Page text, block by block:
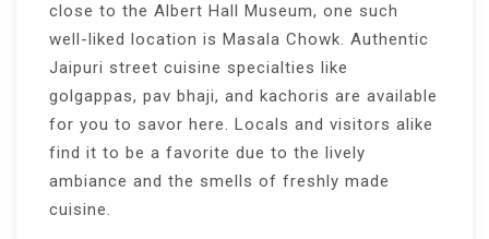
close to the Albert Hall Museum, one such
well-liked location is Masala Chowk. Authentic
Jaipuri street cuisine specialties like
golgappas, pav bhaji, and kachoris are available
for you to savor here. Locals and visitors alike
find it to be a favorite due to the lively
ambiance and the smells of freshly made
cuisine.